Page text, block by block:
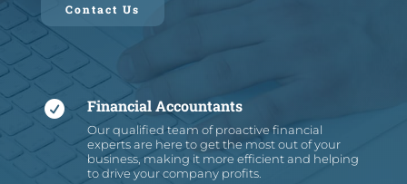
Contact Us
 Financial Accountants
Our qualified team of proactive financial
experts are here to get the most out of your
business, making it more efficient and helping
to drive your company profits.